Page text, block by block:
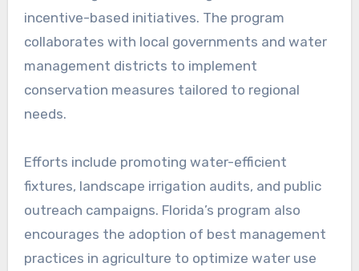
incentive-based initiatives. The program
collaborates with local governments and water
management districts to implement
conservation measures tailored to regional
needs.
Efforts include promoting water-efficient
fixtures, landscape irrigation audits, and public
outreach campaigns. Florida’s program also
encourages the adoption of best management
practices in agriculture to optimize water use